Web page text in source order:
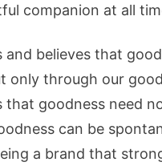
companion at all
believes that
only through our
that goodness need
can be
a brand that